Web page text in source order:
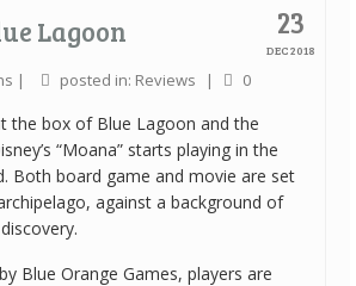
23
DEC 2018
Lagoon
| posted in: Reviews | 0
the box of Blue Lagoon and the
“Moana” starts playing in the
Both board game and movie are set
against a background of
Blue Orange Games, players are